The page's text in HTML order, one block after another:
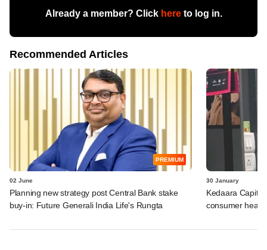
Already a member? Click hereto log in.
Recommended Articles
PREMIUM
02 June
Planning new strategy post Central Bank stake
buy-in: Future Generali India Life's Rungta
30 January
Kedaara
consumer